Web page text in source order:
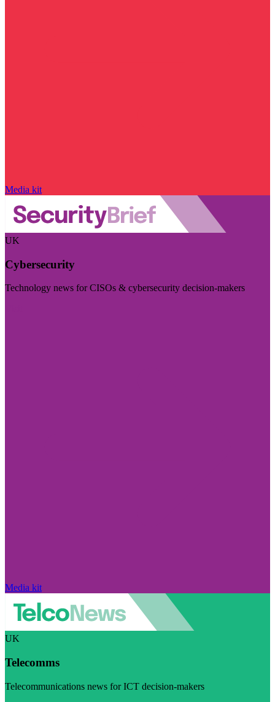
Media kit
UK
Cybersecurity
Technology news for CISOs & cybersecurity decision-makers
Media kit
UK
Telecomms
Telecommunications news for ICT decision-makers